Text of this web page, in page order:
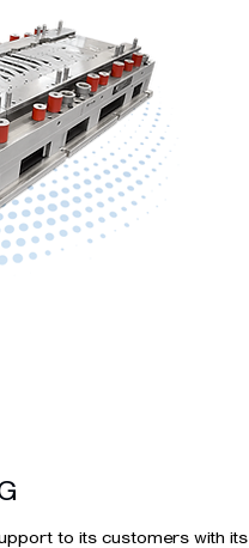
to its customers with its